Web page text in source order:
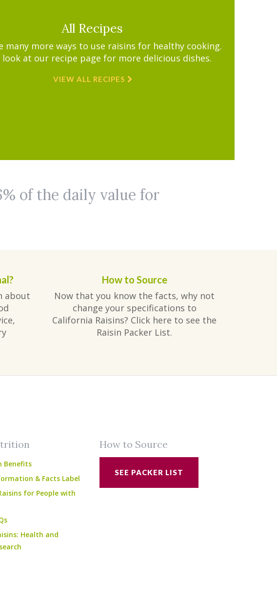
All Recipes
many more ways to use raisins for healthy cooking.
look at our recipe page for more delicious dishes.
VIEW ALL RECIPES
of the daily value for
about
How to Source
Now that you know the facts, why not
change your specifications to
California Raisins? Click here to see the
Raisin Packer List.
Benefits
& Facts Label
for People with
Health and
How to Source
SEE PACKER LIST